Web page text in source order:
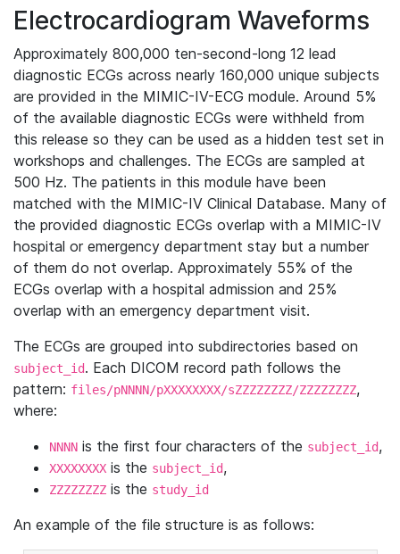
Electrocardiogram Waveforms
Approximately 800,000 ten-second-long 12 lead
diagnostic ECGs across nearly 160,000 unique subjects
are provided in the MIMIC-IV-ECG module. Around 5%
of the available diagnostic ECGs were withheld from
this release so they can be used as a hidden test set in
workshops and challenges. The ECGs are sampled at
500 Hz. The patients in this module have been
matched with the MIMIC-IV Clinical Database. Many of
the provided diagnostic ECGs overlap with a MIMIC-IV
hospital or emergency department stay but a number
of them do not overlap. Approximately 55% of the
ECGs overlap with a hospital admission and 25%
overlap with an emergency department visit.
The ECGs are grouped into subdirectories based on
subject_id. Each DICOM record path follows the
pattern: files/pNNNN/pXXXXXXXX/sZZZZZZZZ/ZZZZZZZZ,
where:
NNNN is the first four characters of the subject_id,
XXXXXXXX is the subject_id,
ZZZZZZZZ is the study_id
An example of the file structure is as follows: